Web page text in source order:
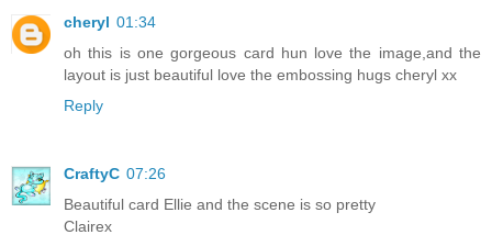
cheryl 01:34
oh this is one gorgeous card hun love the image,and the
layout is just beautiful love the embossing hugs cheryl xx
Reply
CraftyC 07:26
Beautiful card Ellie and the scene is so pretty
Clairex